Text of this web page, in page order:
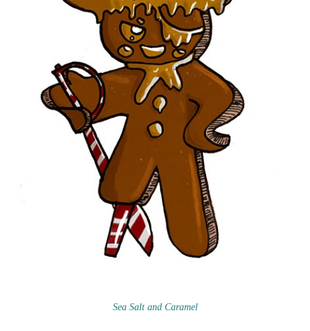
Sea Salt and Caramel